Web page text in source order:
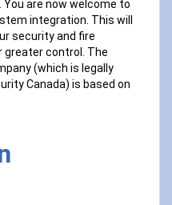
are now welcome to
integration. This will
security and fire
control. The
(which is legally
Canada) is based on